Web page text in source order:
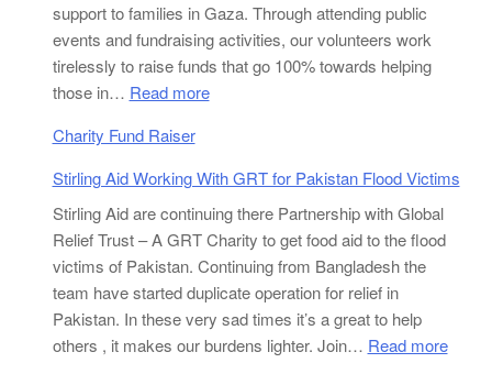
support to families in Gaza. Through attending public
events and fundraising activities, our volunteers work
tirelessly to raise funds that go 100% towards helping
those in… Read more:
and
with
Viva
Palestina
Scotland
Charity Fund Raiser
Stirling Aid Working With GRT for Pakistan Flood Victims
Stirling Aid are continuing there Partnership with Global
Relief Trust – A GRT Charity to get food aid to the flood
victims of Pakistan. Continuing from Bangladesh the
team have started duplicate operation for relief in
Pakistan. In these very sad times it’s a great to help
others , it makes our burdens lighter. Join… Read more: